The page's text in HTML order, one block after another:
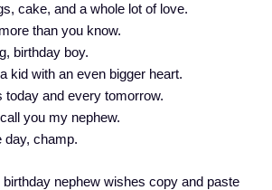
cake, and a whole lot of love.
than you know.
birthday boy.
kid with an even bigger heart.
today and every tomorrow.
you my nephew.
day, champ.
nephew wishes copy and paste